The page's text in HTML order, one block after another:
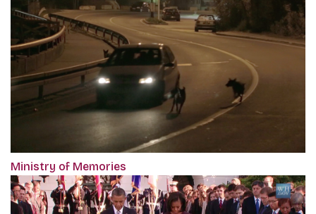
Ministry of Memories